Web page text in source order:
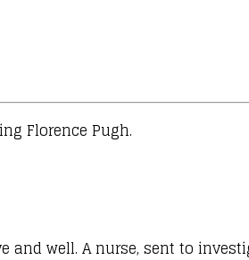
Florence Pugh.
well. A nurse, sent to